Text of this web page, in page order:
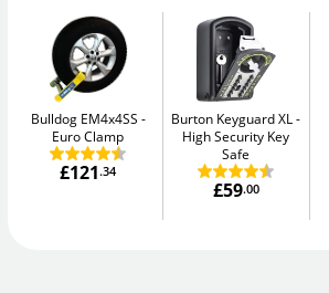
Bulldog EM4x4SS
Euro Clamp
£121.34
Burton Keyguard XL
High Security Key
Safe
£59.00